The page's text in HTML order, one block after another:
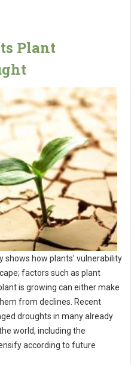
Plant
shows how plants’ vulnerability
factors such as plant
is growing can either make
from declines. Recent
droughts in many already
world, including the
according to future